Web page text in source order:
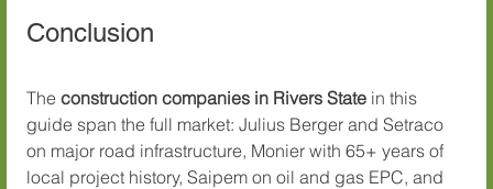
Conclusion
The construction companies in Rivers State in this
guide span the full market: Julius Berger and Setraco
on major road infrastructure, Monier with 65+ years of
local project history, Saipem on oil and gas EPC, and